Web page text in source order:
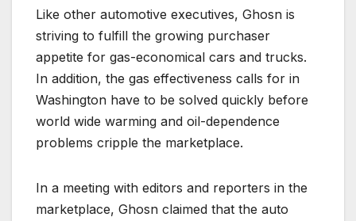
Like other automotive executives, Ghosn is
striving to fulfill the growing purchaser
appetite for gas-economical cars and trucks.
In addition, the gas effectiveness calls for in
Washington have to be solved quickly before
world wide warming and oil-dependence
problems cripple the marketplace.
In a meeting with editors and reporters in the
marketplace, Ghosn claimed that the auto